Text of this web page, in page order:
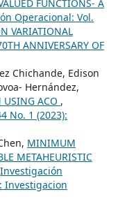
FUNCTIONS- A
Operacional: Vol.
VARIATIONAL
ANNIVERSARY OF
Chichande, Edison
Hernández,
USING ACO ,
No. 1 (2023):
MINIMUM
METAHEURISTIC
Investigación
Investigacion